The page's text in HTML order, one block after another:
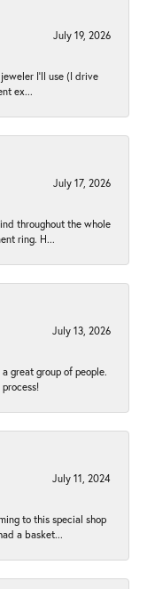
July 19, 2026
I’ll use (I drive
ex...
July 17, 2026
throughout the whole
ring. H...
July 13, 2026
great group of people.
July 11, 2024
to this special shop
a basket...